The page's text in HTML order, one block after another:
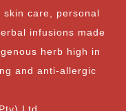
care, personal
infusions made
herb high in
and anti-allergic